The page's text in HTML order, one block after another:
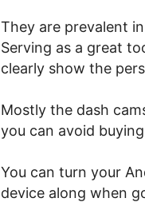
They are prevalent
Serving as a great
clearly show the
Mostly the dash
you can avoid
You can turn your
device along when